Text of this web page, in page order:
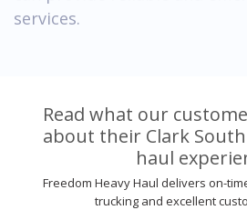
services.
Read what our
about their Clark
haul
Freedom Heavy Haul delivers on-
trucking and excellent